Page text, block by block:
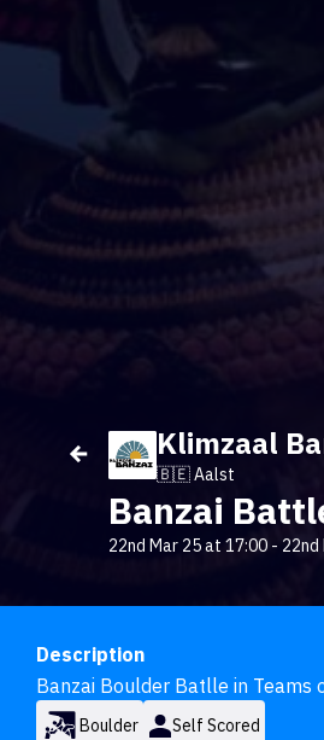
Klimzaal
🇧🇪 Aalst
Banzai
22nd Mar 25 at 17:00 -
Description
Banzai Boulder Batlle in Teams
Boulder Self Scored